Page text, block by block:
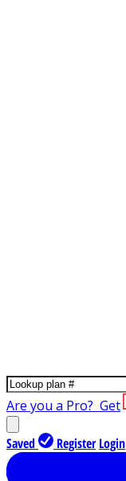
Are you a Pro? Get
Saved Register Login